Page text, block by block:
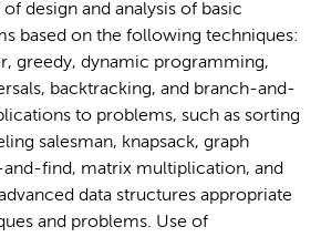
design and analysis of basic
based on the following techniques:
greedy, dynamic programming,
backtracking, and branch-and-
to problems, such as sorting
salesman, knapsack, graph
find, matrix multiplication, and
data structures appropriate
and problems. Use of